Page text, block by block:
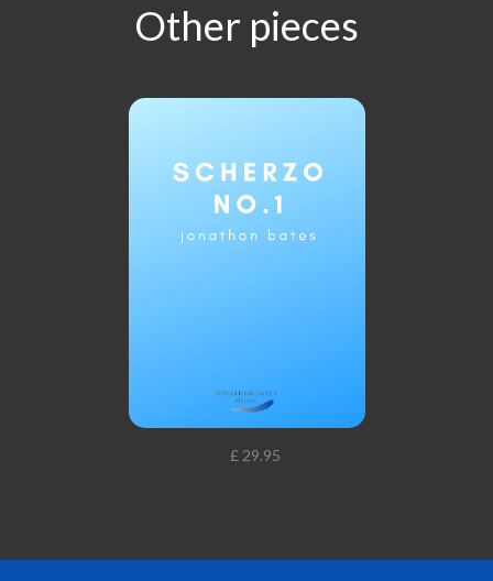
Other pieces
£ 29.95